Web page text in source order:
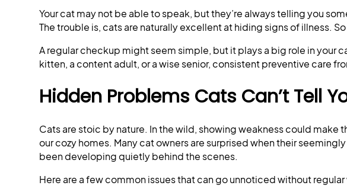
Your cat may not be able to speak, but they’re always telling you
The trouble is, cats are naturally excellent at hiding signs of illness.
A regular checkup might seem simple, but it plays a big role in your
kitten, a content adult, or a wise senior, consistent preventive care
Hidden Problems Cats Can’t Tell
Cats are stoic by nature. In the wild, showing weakness could make
our cozy homes. Many cat owners are surprised when their
been developing quietly behind the scenes.
Here are a few common issues that can go unnoticed without regular